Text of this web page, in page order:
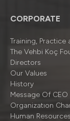
CORPORATE
Training, Practice
The Vehbi Koç
Directors
Our Values
History
Message Of CEO
Organizatıon
Human Resources